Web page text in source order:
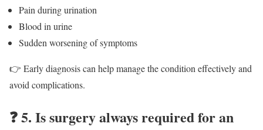
Pain during urination
Blood in urine
Sudden worsening of symptoms
👉 Early diagnosis can help manage the condition effectively and
avoid complications.
❓5. Is surgery always required for an